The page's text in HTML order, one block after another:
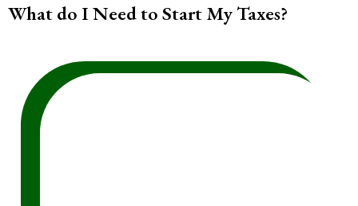
What do I Need to Start My Taxes?